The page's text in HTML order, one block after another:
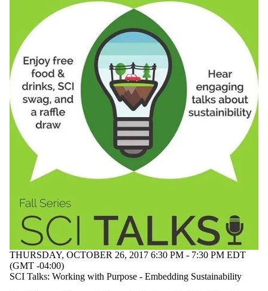
THURSDAY, OCTOBER 26, 2017 6:30 PM - 7:30 PM EDT
(GMT -04:00)
SCI Talks: Working with Purpose - Embedding Sustainability